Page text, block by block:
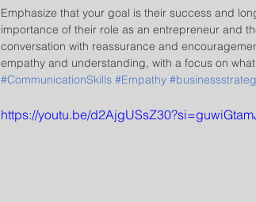
Emphasize that your goal is their success and
importance of their role as an entrepreneur and
conversation with reassurance and
empathy and understanding, with a focus on
#CommunicationSkills #Empathy
https://youtu.be/